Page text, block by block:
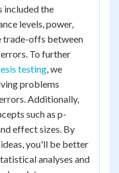
included the
levels, power,
trade-offs between
To further
testing, we
problems
Additionally,
such as p-
effect sizes. By
you'll be better
analyses and